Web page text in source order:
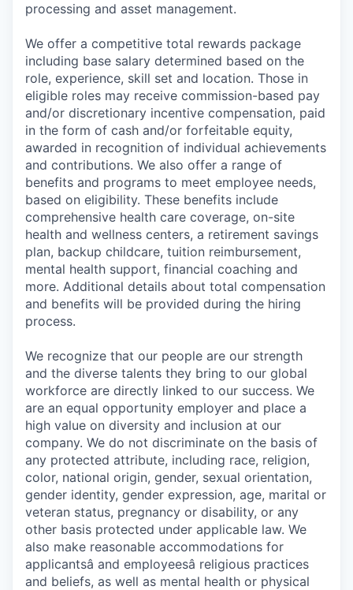
processing and asset management.
We offer a competitive total rewards package
including base salary determined based on the
role, experience, skill set and location. Those in
eligible roles may receive commission-based pay
and/or discretionary incentive compensation, paid
in the form of cash and/or forfeitable equity,
awarded in recognition of individual achievements
and contributions. We also offer a range of
benefits and programs to meet employee needs,
based on eligibility. These benefits include
comprehensive health care coverage, on-site
health and wellness centers, a retirement savings
plan, backup childcare, tuition reimbursement,
mental health support, financial coaching and
more. Additional details about total compensation
and benefits will be provided during the hiring
process.
We recognize that our people are our strength
and the diverse talents they bring to our global
workforce are directly linked to our success. We
are an equal opportunity employer and place a
high value on diversity and inclusion at our
company. We do not discriminate on the basis of
any protected attribute, including race, religion,
color, national origin, gender, sexual orientation,
gender identity, gender expression, age, marital or
veteran status, pregnancy or disability, or any
other basis protected under applicable law. We
also make reasonable accommodations for
applicantsâ and employeesâ religious practices
and beliefs, as well as mental health or physical